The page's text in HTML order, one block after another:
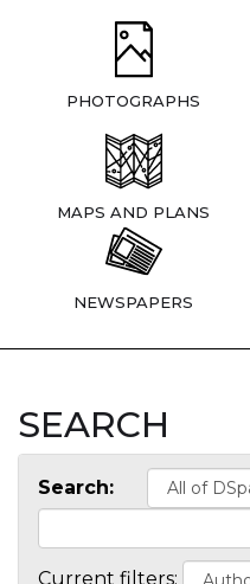
PHOTOGRAPHS
MAPS AND PLANS
NEWSPAPERS
SEARCH
Search:
Current filters: